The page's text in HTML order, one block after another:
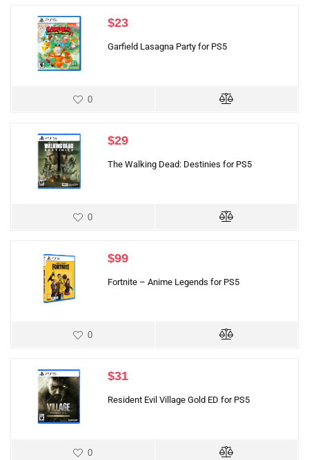
$23
Garfield Lasagna Party for PS5
0
$29
The Walking Dead: Destinies for PS5
0
$99
Fortnite – Anime Legends for PS5
0
$31
Resident Evil Village Gold ED for PS5
0